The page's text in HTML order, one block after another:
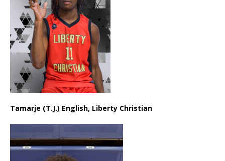
Tamarje (T.J.) English, Liberty Christian